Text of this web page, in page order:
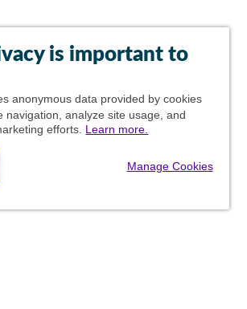
is important to
anonymous data provided by cookies
navigation, analyze site usage, and
efforts. Learn more.
Manage Cookies